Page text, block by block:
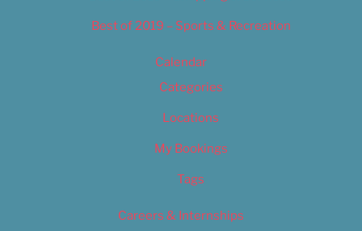
Best of 2019 – Sports & Recreation
Calendar
Categories
Locations
My Bookings
Tags
Careers & Internships